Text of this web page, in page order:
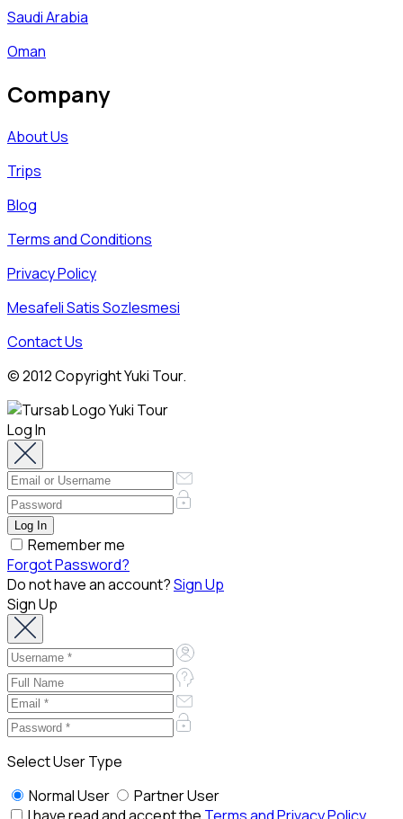
Saudi Arabia
Oman
Company
About Us
Trips
Blog
Terms and Conditions
Privacy Policy
Mesafeli Satis Sozlesmesi
Contact Us
© 2012 Copyright Yuki Tour.
Log In
Remember me
Forgot Password?
Do not have an account?Sign Up
Sign Up
Select User Type
Normal User
Partner User